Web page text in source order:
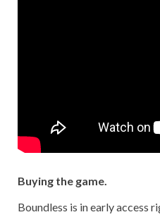
Buying the game.
Boundless is in early access